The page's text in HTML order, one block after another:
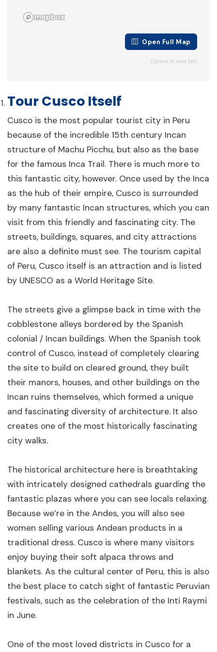
The Amazon, Cusco & Lake Titicaca
Tour – 15 Days
Cusco
View Details
16 days Lima
From $2,969
per person
View Details
The Luxury Inca Trail - 2 Days
2 days Cusco
From $1,650
per person
View Details
The Luxury Inca Trail - 4 Days
4 days Cusco
From $2,495
per person
View Details
The Private Luxury Sacred Valley &
Open Full Map
Opens in new tab
Tour Cusco Itself
Cusco is the most popular tourist city in Peru
because of the incredible 15th century Incan
structure of Machu Picchu, but also as the base
for the famous Inca Trail. There is much more to
this fantastic city, however. Once used by the Inca
as the hub of their empire, Cusco is surrounded
by many fantastic Incan structures, which you can
visit from this friendly and fascinating city. The
streets, buildings, squares, and city attractions
are also a definite must see. The tourism capital
of Peru, Cusco itself is an attraction and is listed
by UNESCO as a World Heritage Site.
The streets give a glimpse back in time with the
cobblestone alleys bordered by the Spanish
colonial / Incan buildings. When the Spanish took
control of Cusco, instead of completely clearing
the site to build on cleared ground, they built
their manors, houses, and other buildings on the
Incan ruins themselves, which formed a unique
and fascinating diversity of architecture. It also
creates one of the most historically fascinating
city walks.
The historical architecture here is breathtaking
with intricately designed cathedrals guarding the
fantastic plazas where you can see locals relaxing.
Because we’re in the Andes, you will also see
women selling various Andean products in a
traditional dress. Cusco is where many visitors
enjoy buying their soft alpaca throws and
blankets. As the cultural center of Peru, this is also
the best place to catch sight of fantastic Peruvian
festivals, such as the celebration of the Inti Raymi
in June.
One of the most loved districts in Cusco for a